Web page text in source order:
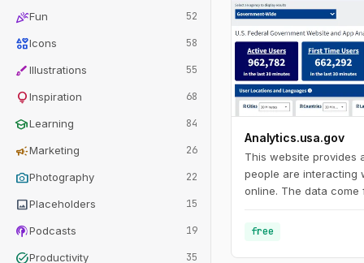
celebrationFun 52
interestsIcons 58
brushIllustrations 55
lightbulbInspiration 68
schoolLearning 84
campaignMarketing 26
photo_cameraPhotography 22
imagePlaceholders 15
podcastsPodcasts 19
task_altProductivity 35
Analytics.usa.gov
This website provides
people are interacting
online. The data come
agencies known as
Program. This
agencies understand
free